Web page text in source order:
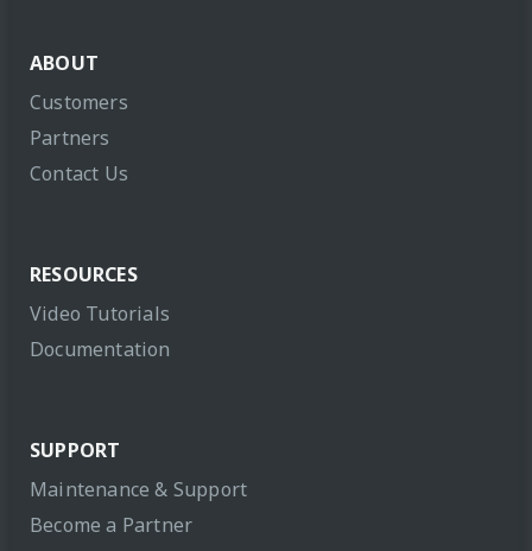
ABOUT
Customers
Partners
Contact Us
RESOURCES
Video Tutorials
Documentation
SUPPORT
Maintenance & Support
Become a Partner